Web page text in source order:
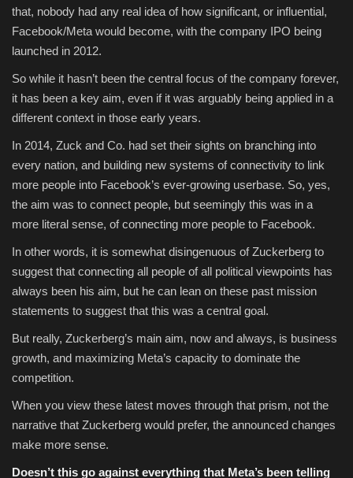
that, nobody had any real idea of how significant, or influential,
Facebook/Meta would become, with the company IPO being
launched in 2012.
So while it hasn’t been the central focus of the company forever,
it has been a key aim, even if it was arguably being applied in a
different context in those early years.
In 2014, Zuck and Co. had set their sights on branching into
every nation, and building new systems of connectivity to link
more people into Facebook’s ever-growing userbase. So, yes,
the aim was to connect people, but seemingly this was in a
more literal sense, of connecting more people to Facebook.
In other words, it is somewhat disingenuous of Zuckerberg to
suggest that connecting all people of all political viewpoints has
always been his aim, but he can lean on these past mission
statements to suggest that this was a central goal.
But really, Zuckerberg’s main aim, now and always, is business
growth, and maximizing Meta’s capacity to dominate the
competition.
When you view these latest moves through that prism, not the
narrative that Zuckerberg would prefer, the announced changes
make more sense.
Doesn’t this go against everything that Meta’s been telling